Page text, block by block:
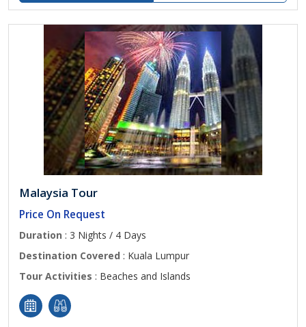
Malaysia Tour
Price On Request
Duration : 3 Nights / 4 Days
Destination Covered : Kuala Lumpur
Tour Activities : Beaches and Islands